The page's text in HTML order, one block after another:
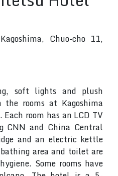
Chuo-cho 11,
soft lights and plush
rooms at Kagoshima
room has an LCD TV
CNN and China Central
and an electric kettle
area and toilet are
Some rooms have